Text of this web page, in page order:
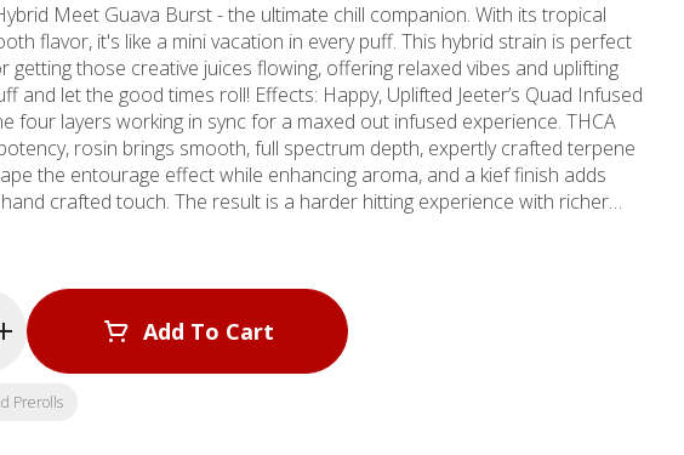
With its tropical
flavor, it's like a mini vacation in every puff. This hybrid strain is perfect
getting those creative juices flowing, offering relaxed vibes and uplifting
let the good times roll! Effects: Happy, Uplifted Jeeter’s Quad Infused
four layers working in sync for a maxed out infused experience. THCA
rosin brings smooth, full spectrum depth, expertly crafted terpene
the entourage effect while enhancing aroma, and a kief finish adds
crafted touch. The result is a harder hitting experience with richer
in kief * 1g Quad-
Sweet Earthy Chemical
Add To Cart
Prerolls